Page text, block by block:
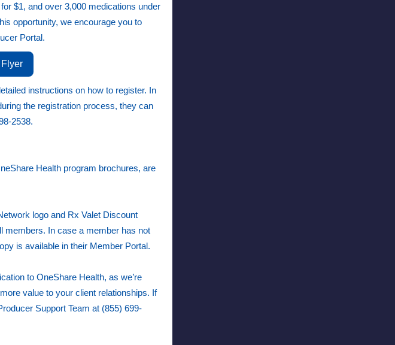
$1, and over 3,000 medications under
opportunity, we encourage you to
Portal.
Flyer
instructions on how to register. In
the registration process, they can
2538.
Health program brochures, are
logo and Rx Valet Discount
members. In case a member has not
is available in their Member Portal.
to OneShare Health, as we’re
value to your client relationships. If
Support Team at (855) 699-